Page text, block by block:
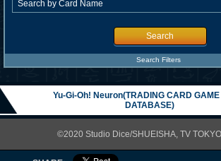
Search
Search Filters
Yu-Gi-Oh! Neuron(TRADING CARD
DATABASE)
©2020 Studio Dice/SHUEISHA, TV